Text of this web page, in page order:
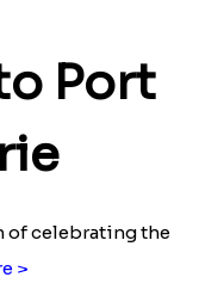
Port
of celebrating the
>